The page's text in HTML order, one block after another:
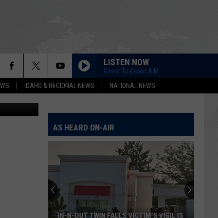
IDAHO & REGIONAL NEWS NATIONAL NEWS
LISTEN NOW
Coast To Coast A.M.
AS HEARD ON-AIR
IN-N-OUT TWIN FALLS VICTIM'S VIGIL IS